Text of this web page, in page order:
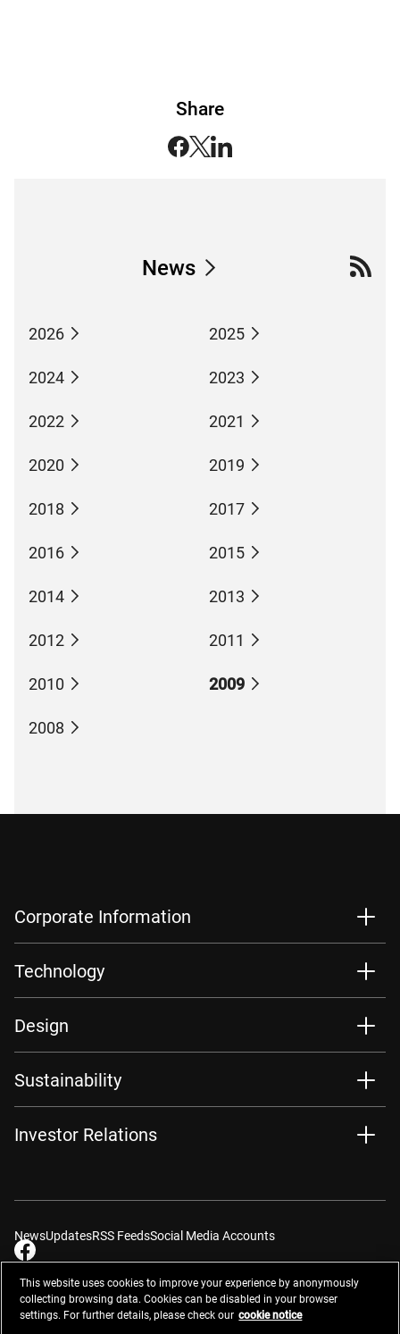
Share
News
2026 2025
2024 2023
2022 2021
2020 2019
2018 2017
2016 2015
2014 2013
2012 2011
2010 2009
2008
Corporate Information
Technology
Design
Sustainability
Investor Relations
NewsUpdatesRSS FeedsSocial Media Accounts
ContactsSite Map Privacy ManagementWebsite Privacy Notice
This website uses cookies to improve your experience by anonymously
collecting browsing data. Cookies can be disabled in your browser
settings. For further details, please check our cookie notice